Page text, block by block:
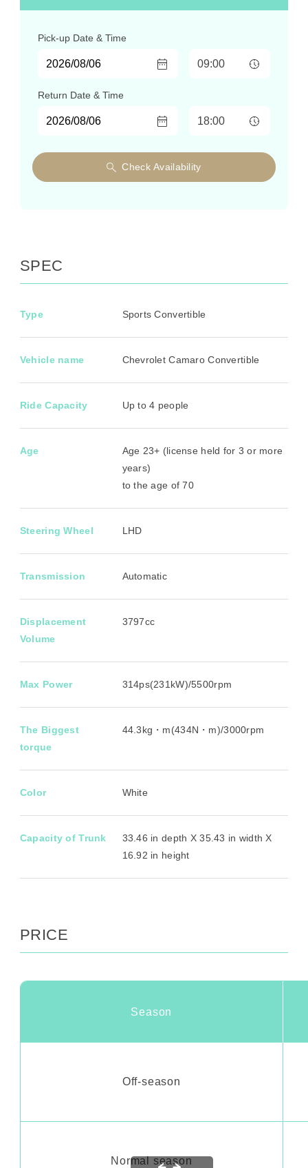
Pick-up Date & Time
Return Date & Time
Check Availability
SPEC
Type Sports Convertible
Vehicle name Chevrolet Camaro Convertible
Ride Capacity Up to 4 people
Age
Age 23+ (license held for 3 or more
years)
to the age of 70
Steering Wheel LHD
Transmission Automatic
Displacement
Volume
3797cc
Max Power 314ps(231kW)/5500rpm
The Biggest
torque
44.3kg・m(434N・m)/3000rpm
Color White
Capacity of Trunk
33.46 in depth X 35.43 in width X
16.92 in height
PRICE
Season
Off-season
Normal season